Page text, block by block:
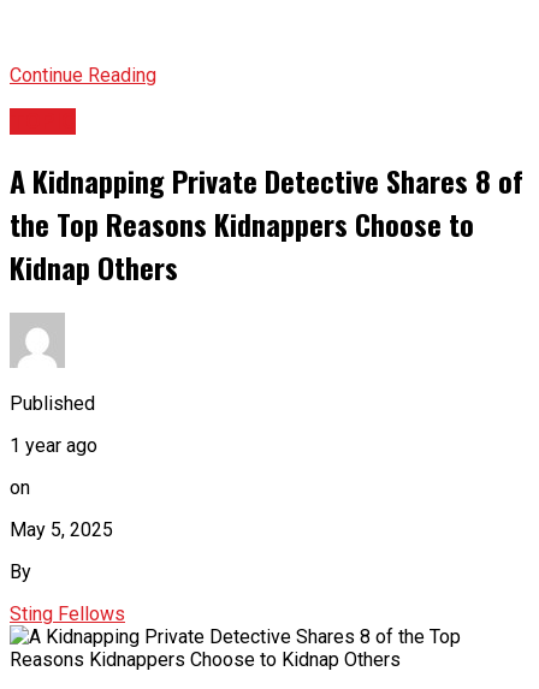
Continue Reading
A Kidnapping Private Detective Shares 8 of
the Top Reasons Kidnappers Choose to
Kidnap Others
Published
1 year ago
on
May 5, 2025
By
Sting Fellows